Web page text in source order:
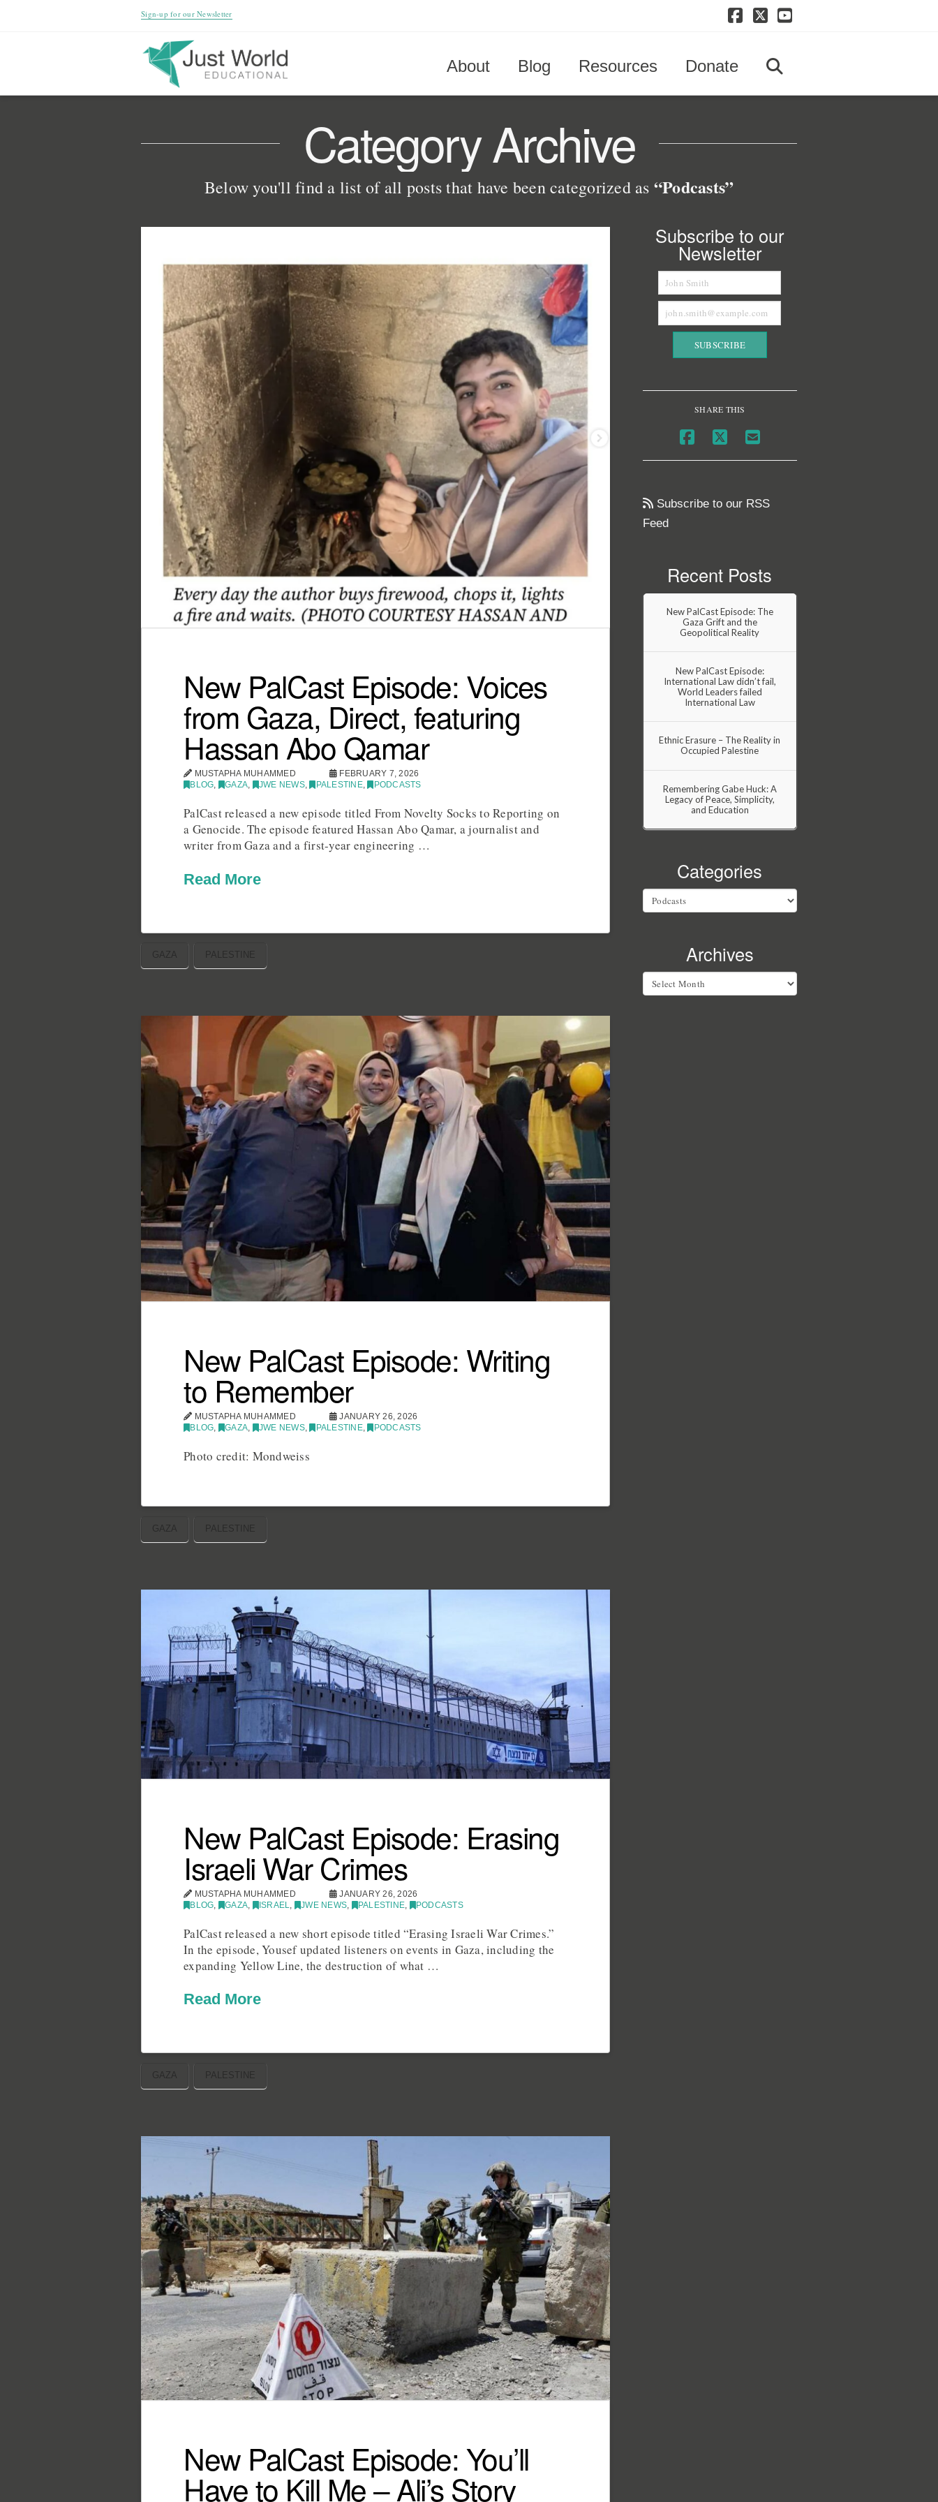
Sign-up for our Newsletter
About
Blog Resources Donate
Category Archive
Below you'll find a list of all posts that have been categorized as “Podcasts”
New PalCast Episode: Voices
from Gaza, Direct, featuring
Hassan Abo Qamar
MUSTAPHA MUHAMMED
FEBRUARY 7, 2026
BLOG, GAZA, JWE NEWS, PALESTINE, PODCASTS
PalCast released a new episode titled From Novelty Socks to Reporting on
a Genocide. The episode featured Hassan Abo Qamar, a journalist and
writer from Gaza and a first-year engineering …
Read More
GAZA PALESTINE
New PalCast Episode: Writing
to Remember
MUSTAPHA MUHAMMED
JANUARY 26, 2026
BLOG, GAZA, JWE NEWS, PALESTINE, PODCASTS
Photo credit: Mondweiss
GAZA PALESTINE
New PalCast Episode: Erasing
Israeli War Crimes
MUSTAPHA MUHAMMED
JANUARY 26, 2026
BLOG
GAZA ISRAEL JWE NEWS PALESTINE PODCASTS
PalCast released a new short episode titled “Erasing Israeli War Crimes.”
In the episode, Yousef updated listeners on events in Gaza, including the
expanding Yellow Line, the destruction of what …
Read More
GAZA PALESTINE
New PalCast Episode: You’ll
Have to Kill Me – Ali’s Story
Subscribe to our
Newsletter
SHARE THIS
Subscribe to our RSS
Feed
Recent Posts
New PalCast Episode: The
Gaza Grift and the
Geopolitical Reality
New PalCast Episode:
International Law didn’t fail,
World Leaders failed
International Law
Ethnic Erasure – The Reality in
Occupied Palestine
Remembering Gabe Huck: A
Legacy of Peace, Simplicity,
and Education
Categories
Categories
Archives
Archives